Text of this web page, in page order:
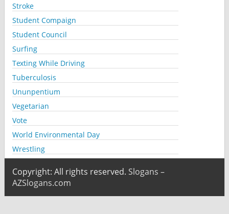
Stroke
Student Compaign
Student Council
Surfing
Texting While Driving
Tuberculosis
Ununpentium
Vegetarian
Vote
World Environmental Day
Wrestling
Copyright: All rights reserved. Slogans –
AZSlogans.com